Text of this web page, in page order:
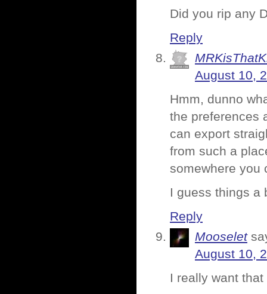
Did you rip any
Reply
August 10,
Hmm, dunno
the preferences
can export
from such a
somewhere you
I guess things a
Reply
Mooselet
August 10,
I really want